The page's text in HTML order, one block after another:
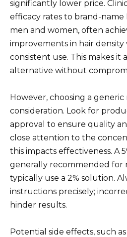
significantly lower price.
efficacy rates to brand-
men and women, often
improvements in hair density
consistent use. This makes it
alternative without
However, choosing a generic
consideration. Look for
approval to ensure quality
close attention to the
this impacts effectiveness. A
generally recommended for
typically use a 2% solution.
instructions precisely;
hinder results.
Potential side effects, such